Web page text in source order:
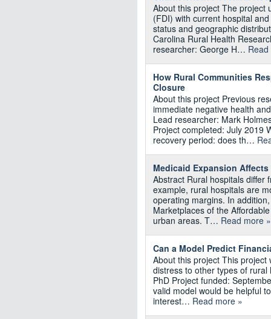
About this project The project
(FDI) with current hospital
status and geographic
Carolina Rural Health
researcher: George H…
How Rural Communities
Closure
About this project Previous
immediate negative health
Lead researcher: Mark
Project completed: July 2019
recovery period: does th…
Medicaid Expansion
Abstract Rural hospitals differ
example, rural hospitals are
operating margins. In
Marketplaces of the
urban areas. T… Read more »
Can a Model Predict
About this project This project
distress to other types of
PhD Project funded:
valid model would be helpful
interest… Read more »